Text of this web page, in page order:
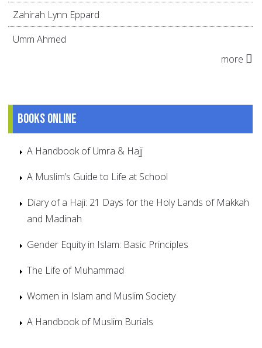
Zahirah Lynn Eppard
Umm Ahmed
more
Books online
A Handbook of Umra & Hajj
A Muslim’s Guide to Life at School
Diary of a Haji: 21 Days for the Holy Lands of Makkah
and Madinah
Gender Equity in Islam: Basic Principles
The Life of Muhammad
Women in Islam and Muslim Society
A Handbook of Muslim Burials